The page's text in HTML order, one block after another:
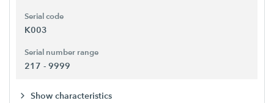
Serial code
K003
Serial number range
217 - 9999
Show characteristics